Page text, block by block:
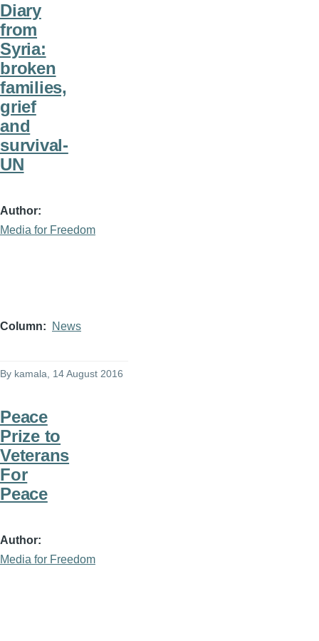
Diary
from
Syria:
broken
families,
grief
and
survival-
UN
Author
Media for Freedom
Column News
By kamala, 14 August 2016
Peace
Prize to
Veterans
For
Peace
Author
Media for Freedom